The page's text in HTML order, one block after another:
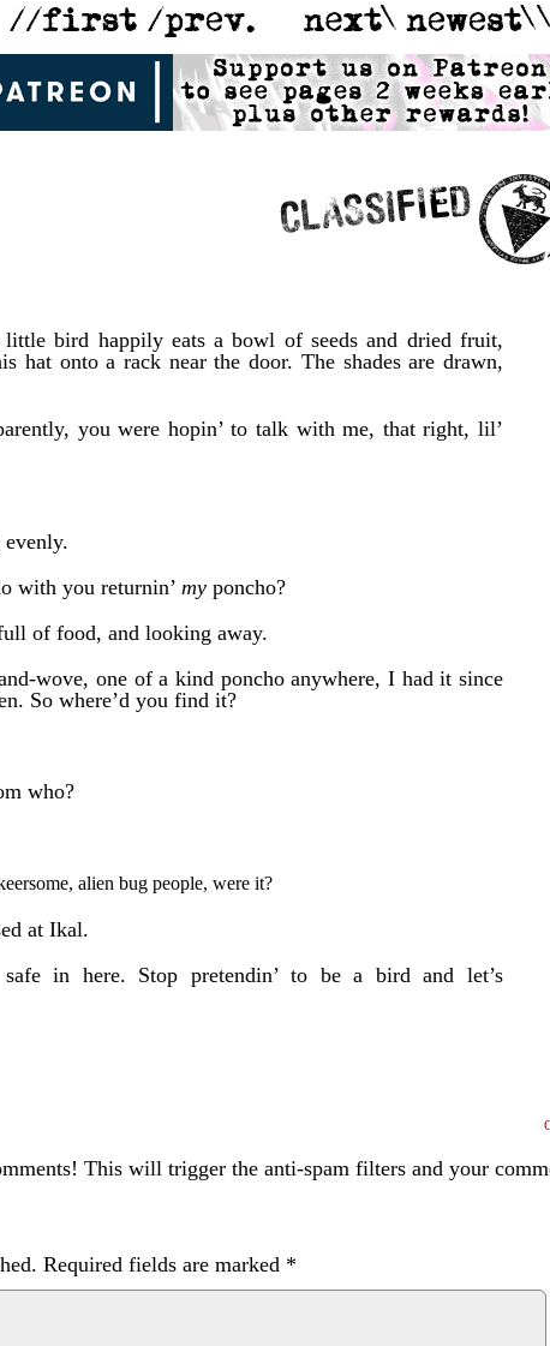
bird happily eats a bowl of seeds and dried fruit,
hat onto a rack near the door. The shades are drawn,
you were hopin’ to talk with me, that right, lil’
with you returnin’ my poncho?
of food, and looking away.
wove, one of a kind ponchoanywhere,I haditsince
So where’d you find it?
who?
alien bug people, were it?
at Ikal.
in here. Stop pretendin’ to be a bird and let’s
This will trigger the anti-spam filters and your
Required fields are marked *